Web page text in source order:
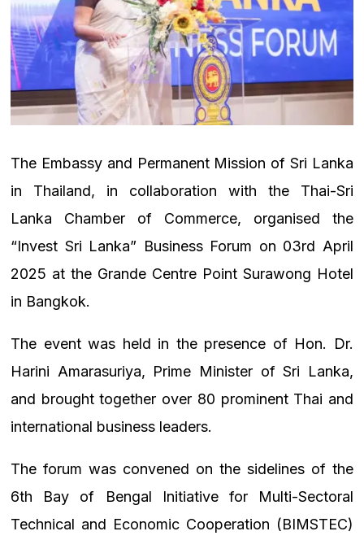
The Embassy and Permanent Mission of Sri Lanka
in Thailand, in collaboration with the Thai-Sri
Lanka Chamber of Commerce, organised the
“Invest Sri Lanka” Business Forum on 03rd April
2025 at the Grande Centre Point Surawong Hotel
in Bangkok.
The event was held in the presence of Hon. Dr.
Harini Amarasuriya, Prime Minister of Sri Lanka,
and brought together over 80 prominent Thai and
international business leaders.
The forum was convened on the sidelines of the
6th Bay of Bengal Initiative for Multi-Sectoral
Technical and Economic Cooperation (BIMSTEC)